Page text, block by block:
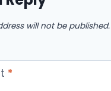
will not be published.
*